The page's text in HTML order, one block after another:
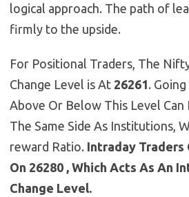
logical approach. The path of
firmly to the upside.
For Positional Traders, The
Change Level is At 26261.
Above Or Below This Level Can
The Same Side As Institutions,
reward Ratio. Intraday Traders
On 26280 , Which Acts As An
Change Level.